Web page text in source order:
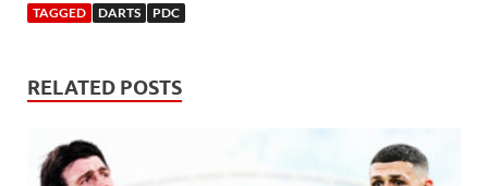
TAGGED DARTS PDC
RELATED POSTS